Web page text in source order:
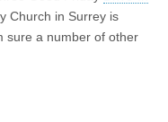
Church in Surrey is
sure a number of other